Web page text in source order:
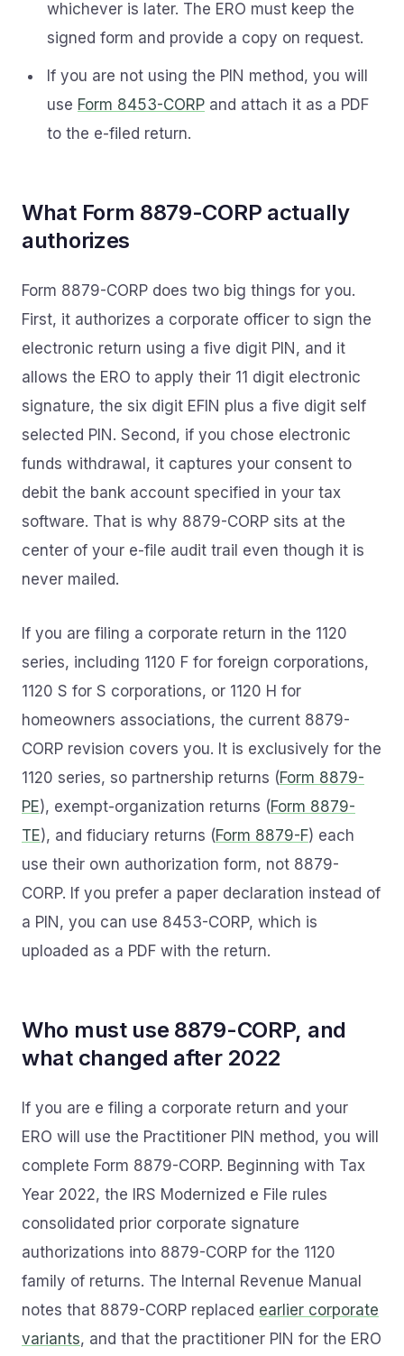
whichever is later. The ERO must keep the
signed form and provide a copy on request.
If you are not using the PIN method, you will
use Form 8453-CORP and attach it as a PDF
to the e-filed return.
What Form 8879-CORP actually
authorizes
Form 8879-CORP does two big things for you.
First, it authorizes a corporate officer to sign the
electronic return using a five digit PIN, and it
allows the ERO to apply their 11 digit electronic
signature, the six digit EFIN plus a five digit self
selected PIN. Second, if you chose electronic
funds withdrawal, it captures your consent to
debit the bank account specified in your tax
software. That is why 8879-CORP sits at the
center of your e-file audit trail even though it is
never mailed.
If you are filing a corporate return in the 1120
series, including 1120 F for foreign corporations,
1120 S for S corporations, or 1120 H for
homeowners associations, the current 8879-
CORP revision covers you. It is exclusively for the
1120 series, so partnership returns (Form 8879-
PE), exempt-organization returns (Form 8879-
TE), and fiduciary returns (Form 8879-F) each
use their own authorization form, not 8879-
CORP. If you prefer a paper declaration instead of
a PIN, you can use 8453-CORP, which is
uploaded as a PDF with the return.
Who must use 8879-CORP, and
what changed after 2022
If you are e filing a corporate return and your
ERO will use the Practitioner PIN method, you will
complete Form 8879-CORP. Beginning with Tax
Year 2022, the IRS Modernized e File rules
consolidated prior corporate signature
authorizations into 8879-CORP for the 1120
family of returns. The Internal Revenue Manual
notes that 8879-CORP replaced earlier corporate
variants, and that the practitioner PIN for the ERO